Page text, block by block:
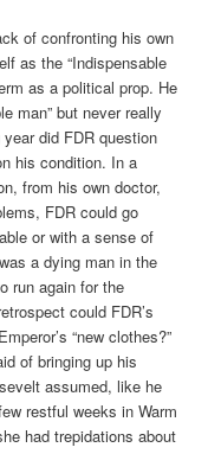
of confronting his own
as the “Indispensable
as a political prop. He
man” but never really
did FDR question
his condition. In a
from his own doctor,
FDR could go
or with a sense of
a dying man in the
run again for the
could FDR’s
“new clothes?”
of bringing up his
assumed, like he
restful weeks in Warm
had trepidations about